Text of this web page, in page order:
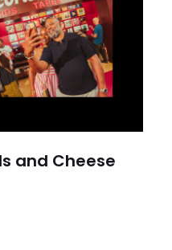
and Cheese